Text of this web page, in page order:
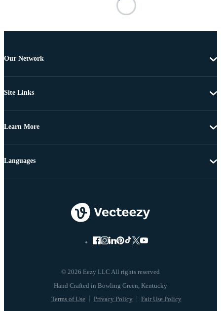
Our Network
Site Links
Learn More
© 2026 Eezy LLC All rights reserved
Terms of Use Privacy Policy Fair Use Policy
Languages